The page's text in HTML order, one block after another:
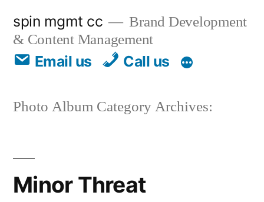
spin mgmt cc
Brand Development
& Content Management
Email us Call us
Photo Album Category Archives:
Minor Threat